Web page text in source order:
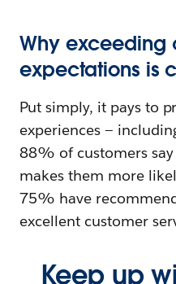
Why exceeding
expectations is
Put simply, it pays to
experiences —
88% of customers
makes them more
75% have
excellent customer
Keep up